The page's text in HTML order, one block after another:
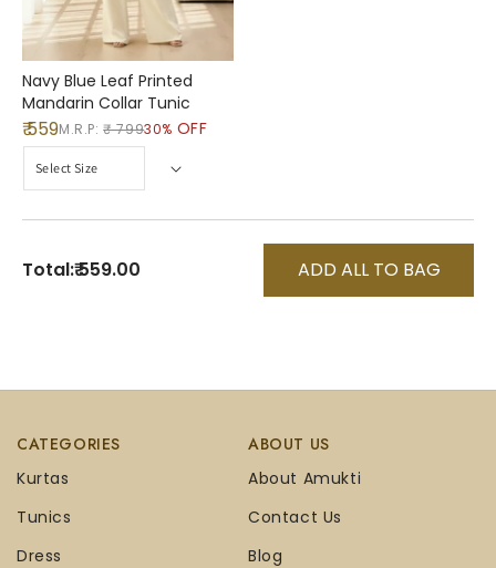
Navy Blue Leaf Printed
Mandarin Collar Tunic
₹ 559M.R.P:₹ 79930% OFF
Total:₹ 559.00 ADD ALL TO BAG
CATEGORIES
Kurtas
Tunics
Dress
ABOUT US
About Amukti
Contact Us
Blog